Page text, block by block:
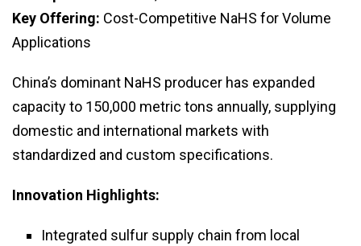
Key Offering: Cost-Competitive NaHS for Volume
Applications
China’s dominant NaHS producer has expanded
capacity to 150,000 metric tons annually, supplying
domestic and international markets with
standardized and custom specifications.
Innovation Highlights:
Integrated sulfur supply chain from local